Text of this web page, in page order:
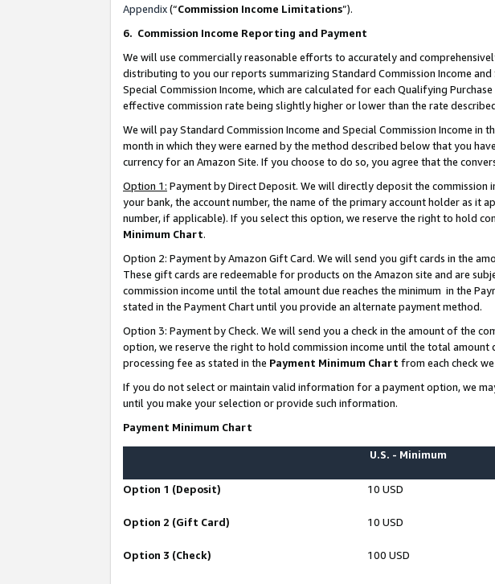
Appendix(“Commission Income Limitations”).
6. Commission Income Reporting and Payment
We will use commercially reasonable efforts to accurately and
distributing to you our reports summarizing Standard Commission Income
Special Commission Income, which are calculated for each Qualifying
effective commission rate being slightly higher or lower than the rate
We will pay Standard Commission Income and Special Commission Income
month in which they were earned by the method described below that you
currency for an Amazon Site. If you choose to do so, you agree that the
Option 1: Payment by Direct Deposit. We will directly deposit the
your bank, the account number, the name of the primary account holder as it
number, if applicable). If you select this option, we reserve the right to hold
Minimum Chart.
Option 2: Payment by Amazon Gift Card. We will send you gift cards in the
These gift cards are redeemable for products on the Amazon site and are
commission income until the total amount due reaches the minimum in the
stated in the Payment Chart until you provide an alternate payment method.
Option 3: Payment by Check. We will send you a check in the amount of the
option, we reserve the right to hold commission income until the total amount
processing fee as stated in the Payment Minimum Chart from each check
If you do not select or maintain valid information for a payment option, we
until you make your selection or provide such information.
Payment Minimum Chart
U.S. - Minimum
Option 1 (Deposit) 10 USD
Option 2 (Gift Card) 10 USD
Option 3 (Check) 100 USD